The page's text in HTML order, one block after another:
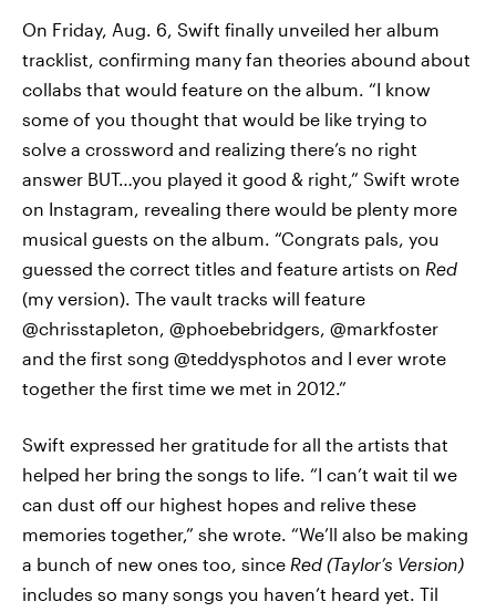
On Friday, Aug. 6, Swift finally unveiled her album
tracklist, confirming many fan theories abound about
collabs that would feature on the album. “I know
some of you thought that would be like trying to
solve a crossword and realizing there’s no right
answer BUT…you played it good & right,” Swift wrote
on Instagram, revealing there would be plenty more
musical guests on the album. “Congrats pals, you
guessed the correct titles and feature artists on Red
(my version). The vault tracks will feature
@chrisstapleton, @phoebebridgers, @markfoster
and the first song @teddysphotos and I ever wrote
together the first time we met in 2012.”
Swift expressed her gratitude for all the artists that
helped her bring the songs to life. “I can’t wait til we
can dust off our highest hopes and relive these
memories together,” she wrote. “We’ll also be making
a bunch of new ones too, since Red (Taylor’s Version)
includes so many songs you haven’t heard yet. Til